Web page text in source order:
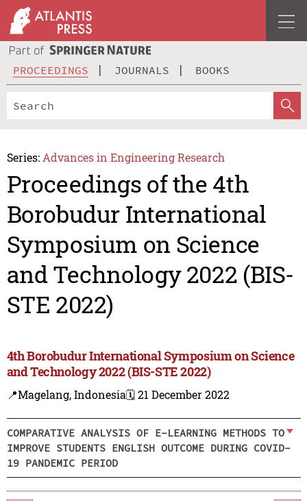
PROCEEDINGS JOURNALS BOOKS
Series: Advances in Engineering Research
Proceedings of the 4th
Borobudur International
Symposium on Science
and Technology 2022 (BIS-
STE 2022)
4th Borobudur International Symposium on Science
and Technology 2022 (BIS-STE 2022)
📍Magelang, Indonesia🗓️ 21 December 2022
COMPARATIVE ANALYSIS OF E-LEARNING METHODS TO
IMPROVE STUDENTS ENGLISH OUTCOME DURING COVID-
19 PANDEMIC PERIOD